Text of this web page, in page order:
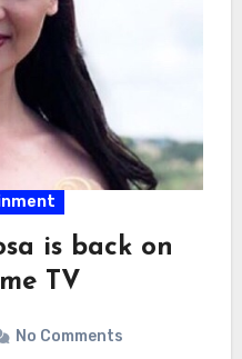
is back on
TV
No Comments